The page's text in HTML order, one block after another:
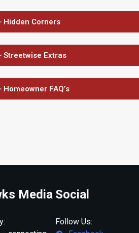
Hidden Corners
Streetwise Extras
Homeowner FAQ’s
Media Social
Follow Us: